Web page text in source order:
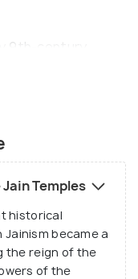
9th-century
ancient temples
depicting
restored,
well
they
beauty of
structure
but also art and
world.
Temples
historical
became a
the reign of the
of the